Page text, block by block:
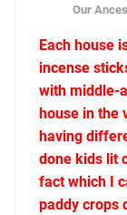
Our
Each house
incense
with middle-
house in the
having
done kids lit
fact which I
paddy crops